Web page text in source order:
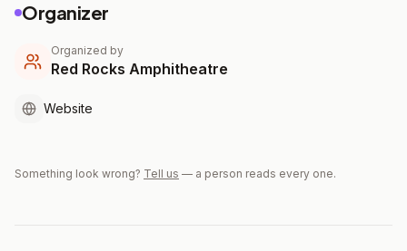
Organizer
Organized by
Red Rocks Amphitheatre
Website
Something look wrong? Tell us — a person reads every one.